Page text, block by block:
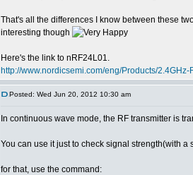
That's all the differences I know between these
interesting though
Here's the link to nRF24L01.
http://www.nordicsemi.com/eng/Products/
Posted: Wed Jun 20, 2012 10:30 am
In continuous wave mode, the RF transmitter is
You can use it just to check signal strength(with
for that, use the command: